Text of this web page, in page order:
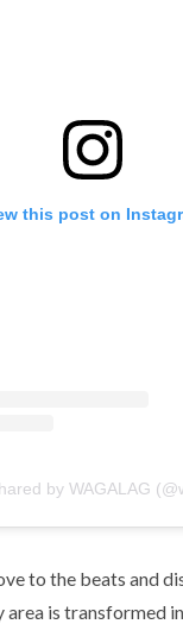
this post on
by WAGALAG
to the beats and
area is transformed